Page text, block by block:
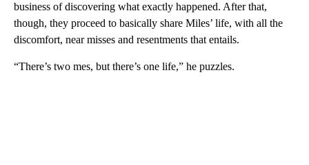
business of discovering what exactly happened. After that,
though, they proceed to basically share Miles’ life, with all the
discomfort, near misses and resentments that entails.
“There’s two mes, but there’s one life,” he puzzles.